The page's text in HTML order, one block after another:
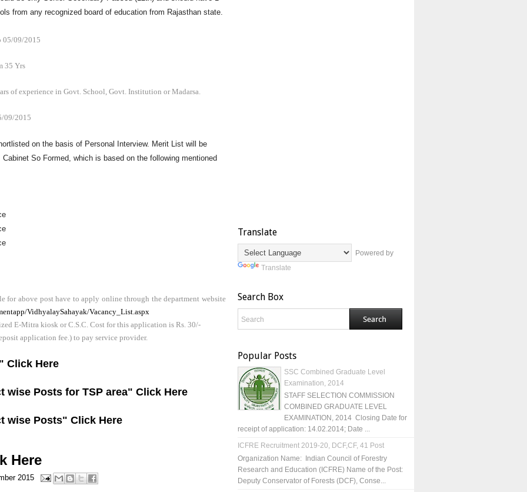
from any recognized board of education from Rajasthan state.
05/09/2015
35 Yrs
of experience in Govt. School, Govt. Institution or Madarsa.
09/2015
on the basis of Personal Interview. Merit List will be
So Formed, which is based on the following mentioned
for above post have to apply online through the department website
VidhyalaySahayak/Vacancy_List.aspx
E-Mitra kiosk or C.S.C. Cost for this application is Rs. 30/-
application fee.) to pay service provider.
Click Here
wise Posts for TSP area" Click Here
wise Posts" Click Here
Here
2015
Translate
Powered by
Translate
Search Box
Popular Posts
SSC Combined Graduate Level
Examination, 2014
STAFF SELECTION COMMISSION
COMBINED GRADUATE LEVEL
EXAMINATION, 2014 Closing Date for
receipt of application: 14.02.2014; Date ...
ICFRE Recruitment 2019-20, DCF,CF, 41 Post
Organization Name: Indian Council of Forestry
Research and Education (ICFRE) Name of the Post:
Deputy Conservator of Forests (DCF), Conse...